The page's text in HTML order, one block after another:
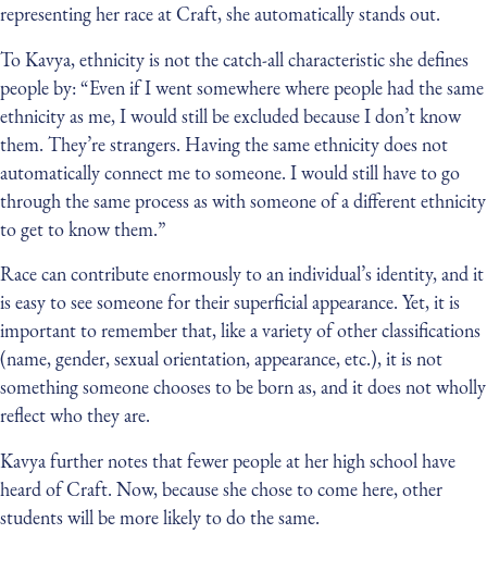
representing her race at Craft, she automatically stands out.
To Kavya, ethnicity is not the catch-all characteristic she defines
people by: “Even if I went somewhere where people had the same
ethnicity as me, I would still be excluded because I don’t know
them. They’re strangers. Having the same ethnicity does not
automatically connect me to someone. I would still have to go
through the same process as with someone of a different ethnicity
to get to know them.”
Race can contribute enormously to an individual’s identity, and it
is easy to see someone for their superficial appearance. Yet, it is
important to remember that, like a variety of other classifications
(name, gender, sexual orientation, appearance, etc.), it is not
something someone chooses to be born as, and it does not wholly
reflect who they are.
Kavya further notes that fewer people at her high school have
heard of Craft. Now, because she chose to come here, other
students will be more likely to do the same.